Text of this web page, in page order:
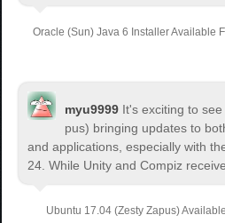
Oracle (Sun) Java 6 Installer Available
myu9999 It's exciting to
pus) bringing updates to
and applications, especially with
24. While Unity and Compiz
Ubuntu 17.04 (Zesty Zapus)